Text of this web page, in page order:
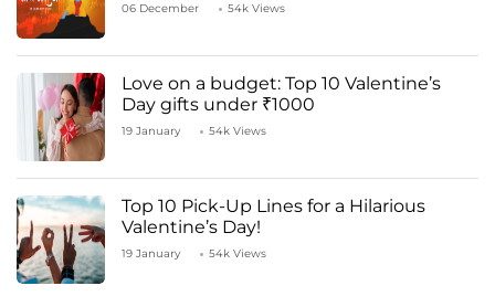
06 December 54k Views
Love on a budget: Top 10 Valentine’s
Day gifts under ₹1000
19 January 54k Views
Top 10 Pick-Up Lines for a Hilarious
Valentine’s Day!
19 January 54k Views